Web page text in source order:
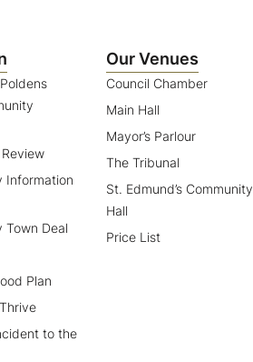
Information
Town Deal
Plan
to the
Our Venues
Council Chamber
Main Hall
Mayor’s Parlour
The Tribunal
St. Edmund’s Community
Hall
Price List